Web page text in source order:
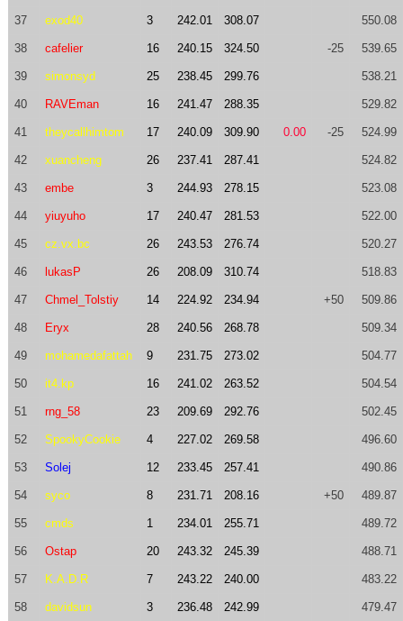
37 exod40 3 242.01 308.07 550.08
38 cafelier 16 240.15 324.50 -25 539.65
39 simonsyd 25 238.45 299.76 538.21
40 RAVEman 16 241.47 288.35 529.82
41 theycallhimtom 17 240.09 309.90 0.00 -25 524.99
42 xuancheng 26 237.41 287.41 524.82
43 embe 3 244.93 278.15 523.08
44 yiuyuho 17 240.47 281.53 522.00
45 cz.vx.bc 26 243.53 276.74 520.27
46 lukasP 26 208.09 310.74 518.83
47 Chmel_Tolstiy 14 224.92 234.94 +50 509.86
48 Eryx 28 240.56 268.78 509.34
49 mohamedafattah 9 231.75 273.02 504.77
50 it4.kp 16 241.02 263.52 504.54
51 rng_58 23 209.69 292.76 502.45
52 SpookyCookie 4 227.02 269.58 496.60
53 Solej 12 233.45 257.41 490.86
54 syco 8 231.71 208.16 +50 489.87
55 cmds 1 234.01 255.71 489.72
56 Ostap 20 243.32 245.39 488.71
57 K.A.D.R 7 243.22 240.00 483.22
58 davidsun 3 236.48 242.99 479.47